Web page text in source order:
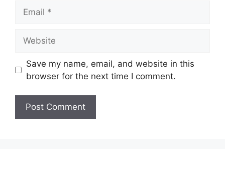
Save my name, email, and website in this
browser for the next time I comment.